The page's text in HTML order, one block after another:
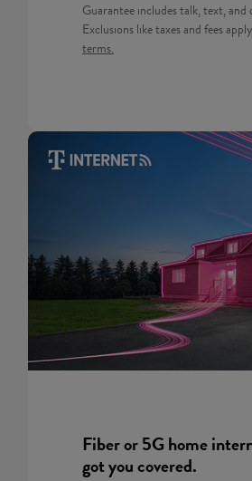
Guarantee includes talk, text, and
Exclusions like taxes and fees
terms.
Fiber or 5G home
got you covered.